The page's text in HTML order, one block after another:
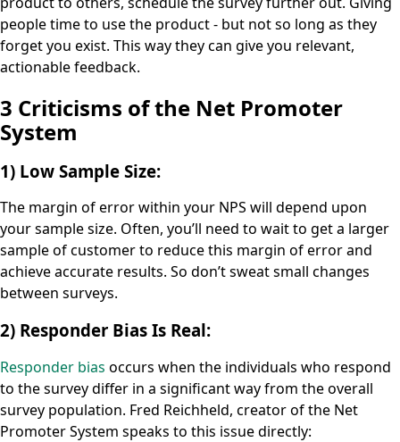
people time to use the product - but not so long as they
forget you exist. This way they can give you relevant,
actionable feedback.
3 Criticisms of the Net Promoter
System
1) Low Sample Size:
The margin of error within your NPS will depend upon
your sample size. Often, you’ll need to wait to get a larger
sample of customer to reduce this margin of error and
achieve accurate results. So don’t sweat small changes
between surveys.
2) Responder Bias Is Real:
Responder bias occurs when the individuals who respond
to the survey differ in a significant way from the overall
survey population. Fred Reichheld, creator of the Net
Promoter System speaks to this issue directly: